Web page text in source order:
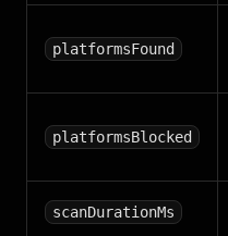
platformsFound
platformsBlocked
scanDurationMs